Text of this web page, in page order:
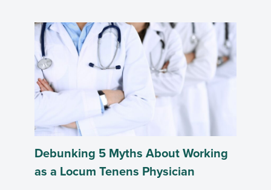
Debunking 5 Myths About Working
as a Locum Tenens Physician